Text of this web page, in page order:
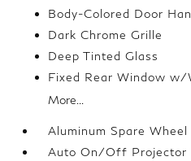
Body-Colored Door
Dark Chrome Grille
Deep Tinted Glass
Fixed Rear Window
More...
Aluminum Spare Wheel
Auto On/Off Projector